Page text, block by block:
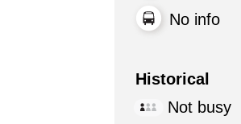
No info
Historical
Not busy